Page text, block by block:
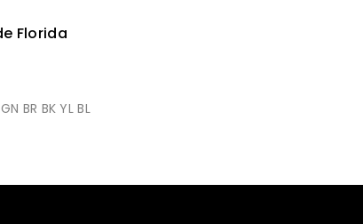
Florida
BR BK YL BL